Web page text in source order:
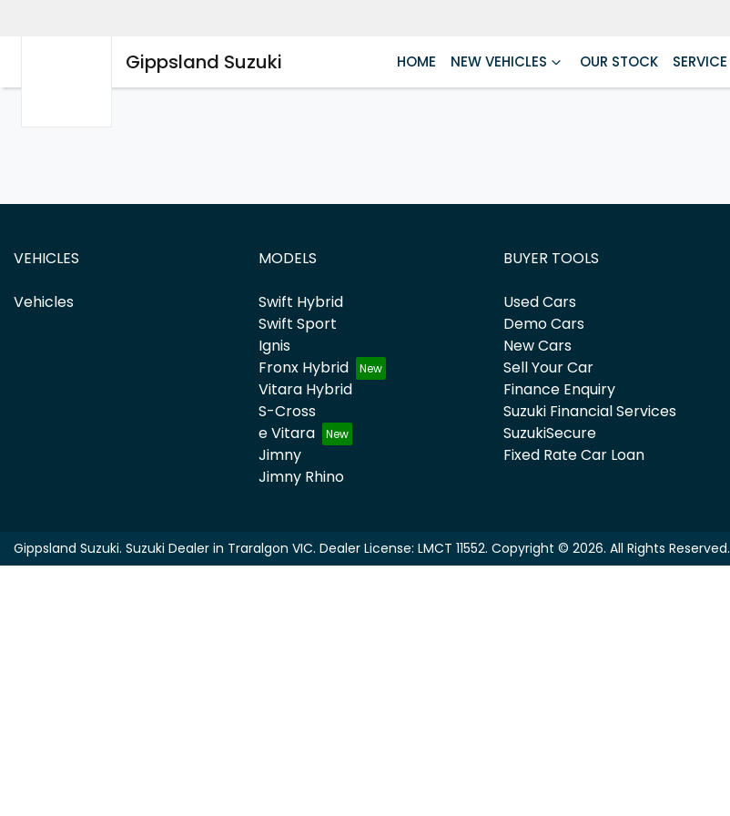
Gippsland Suzuki HOME NEW VEHICLES OUR STOCK SERVICE
VEHICLES
Vehicles
MODELS
Swift Hybrid
Swift Sport
Ignis
Fronx Hybrid
Vitara Hybrid
S-Cross
e Vitara
Jimny
Jimny Rhino
BUYER TOOLS
Used Cars
Demo Cars
New Cars
Sell Your Car
Finance Enquiry
Suzuki Financial Services
SuzukiSecure
Fixed Rate Car Loan
Gippsland Suzuki. Suzuki Dealer in Traralgon VIC. Dealer License: LMCT 11552. Copyright © 2026. All Rights Reserved.